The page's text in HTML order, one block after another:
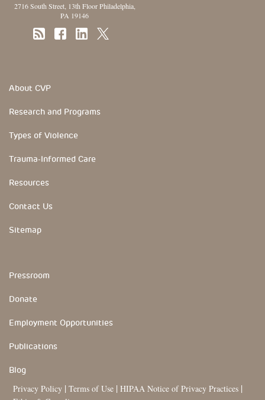
2716 South Street, 13th Floor Philadelphia,
PA 19146
About CVP
Research and Programs
Types of Violence
Trauma-Informed Care
Resources
Contact Us
Sitemap
Pressroom
Donate
Employment Opportunities
Publications
Blog
Privacy Policy | Terms of Use | HIPAA Notice of Privacy Practices |